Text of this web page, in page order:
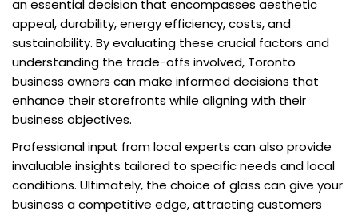
an essential decision that encompasses aesthetic
appeal, durability, energy efficiency, costs, and
sustainability. By evaluating these crucial factors and
understanding the trade-offs involved, Toronto
business owners can make informed decisions that
enhance their storefronts while aligning with their
business objectives.
Professional input from local experts can also provide
invaluable insights tailored to specific needs and local
conditions. Ultimately, the choice of glass can give your
business a competitive edge, attracting customers